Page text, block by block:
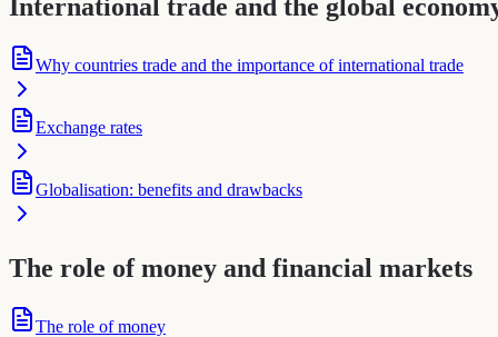
International trade and the global
Why countries trade and the importance of international trade
Exchange rates
Globalisation: benefits and drawbacks
The role of money and financial markets
The role of money